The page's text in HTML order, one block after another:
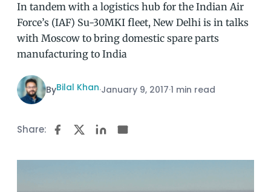
In tandem with a logistics hub for the Indian Air
Force’s (IAF) Su-30MKI fleet, New Delhi is in talks
with Moscow to bring domestic spare parts
manufacturing to India
ByBilal Khan·January 9, 2017·1 min read
Share: